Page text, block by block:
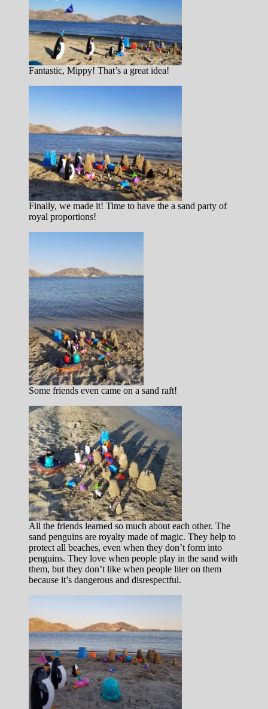
Fantastic, Mippy! That’s a great idea!
Finally, we made it! Time to have the a sand party of
royal proportions!
Some friends even came on a sand raft!
All the friends learned so much about each other. The
sand penguins are royalty made of magic. They help to
protect all beaches, even when they don’t form into
penguins. They love when people play in the sand with
them, but they don’t like when people liter on them
because it’s dangerous and disrespectful.